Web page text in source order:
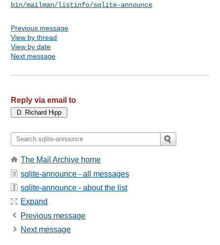
bin/mailman/listinfo/sqlite-announce
Previous message
View by thread
View by date
Next message
Reply via email to
The Mail Archive home
sqlite-announce - all messages
sqlite-announce - about the list
Expand
Previous message
Next message